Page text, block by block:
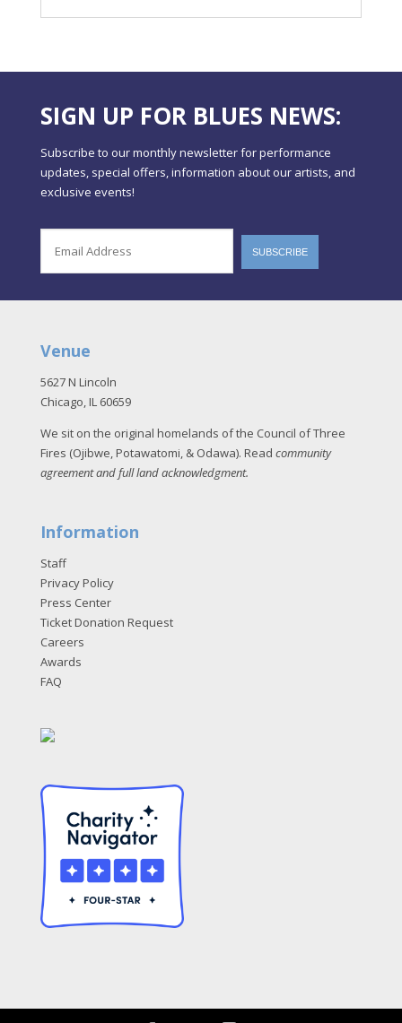
SIGN UP FOR BLUES NEWS:
Subscribe to our monthly newsletter for performance
updates, special offers, information about our artists, and
exclusive events!
Venue
5627 N Lincoln
Chicago, IL 60659
We sit on the original homelands of the Council of Three
Fires (Ojibwe, Potawatomi, & Odawa). Read community
agreement and full land acknowledgment.
Information
Staff
Privacy Policy
Press Center
Ticket Donation Request
Careers
Awards
FAQ